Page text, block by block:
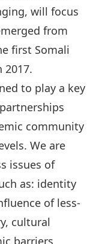
will focus
from
first Somali
2017.
to play a key
community
We are
issues of
as: identity
of less-
cultural
barriers